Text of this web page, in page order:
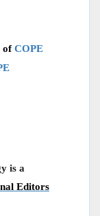
ofCOPE
is a
Editors